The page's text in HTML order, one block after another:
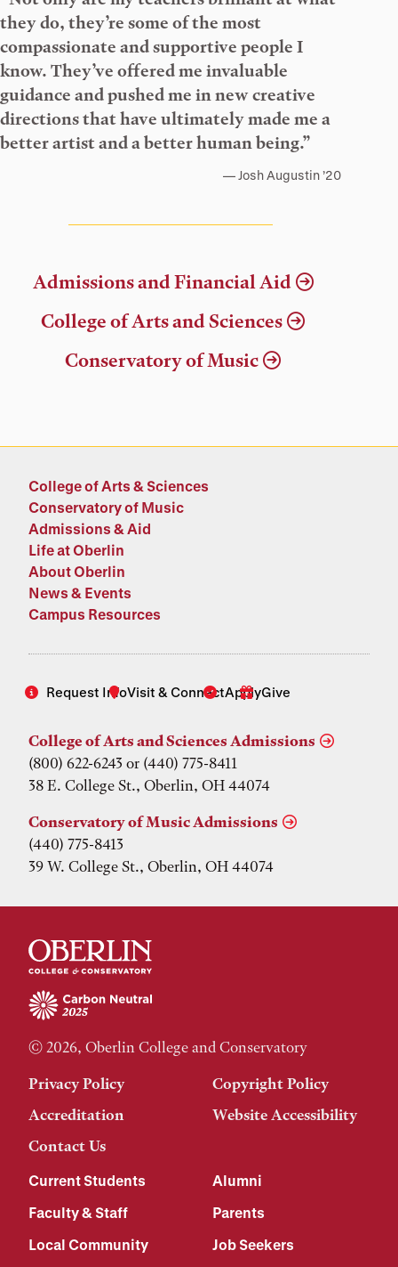
they do, they’re some of the most
compassionate and supportive people I
know. They’ve offered me invaluable
guidance and pushed me in new creative
directions that have ultimately made me a
better artist and a better human being.”
Josh Augustin ’20
Admissions and Financial Aid
College of Arts and Sciences
Conservatory of Music
College of Arts & Sciences
Conservatory of Music
Admissions & Aid
Life at Oberlin
About Oberlin
News & Events
Campus Resources
Request InfoVisit & ConnectApplyGive
College of Arts and Sciences Admissions
(800) 622-6243 or (440) 775-8411
38 E. College St., Oberlin, OH 44074
Conservatory of Music Admissions
(440) 775-8413
39 W. College St., Oberlin, OH 44074
© 2026, Oberlin College and Conservatory
Privacy Policy
Copyright Policy
Accreditation
Website Accessibility
Contact Us
Current Students
Alumni
Faculty & Staff
Parents
Local Community
Job Seekers